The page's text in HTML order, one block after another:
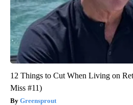
12 Things to Cut When Living on
Miss #11)
Greensprout